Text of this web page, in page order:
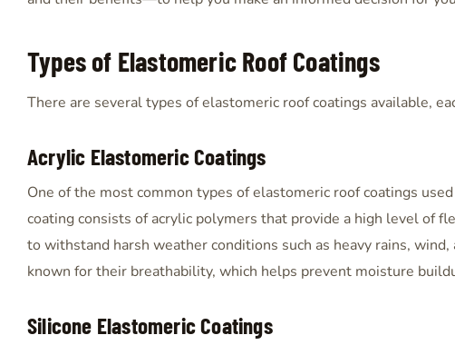
Types of Elastomeric Roof Coatings
There are several types of elastomeric roof coatings available,
Acrylic Elastomeric Coatings
One of the most common types of elastomeric roof coatings
coating consists of acrylic polymers that provide a high level of
to withstand harsh weather conditions such as heavy rains,
known for their breathability, which helps prevent moisture
Silicone Elastomeric Coatings